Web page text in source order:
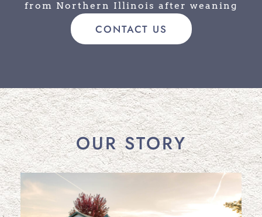
from Northern Illinois after weaning
CONTACT US
OUR STORY